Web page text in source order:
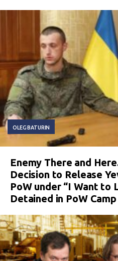
OLEG BATURIN
Enemy There and
Decision to Release
PoW under “I Want to
Detained in PoW